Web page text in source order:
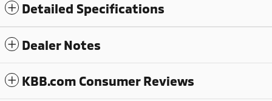
Detailed Specifications
Dealer Notes
KBB.com Consumer Reviews